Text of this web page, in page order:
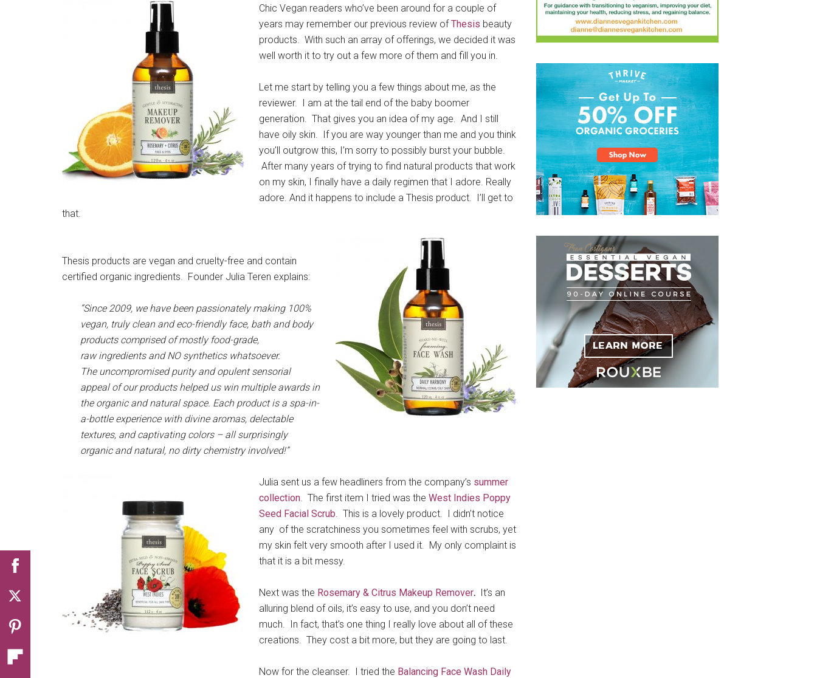
Chic Vegan readers who’ve been around for a couple of
years may remember our previous review ofThesis beauty
products. With such an array of offerings, we decided it was
well worth it to try out a few more of them and fill you in.
Let me start by telling you a few things about me, as the
reviewer. I am at the tail end of the baby boomer
generation. That gives you an idea of my age. And I still
have oily skin. If you are way younger than me and you think
you’ll outgrow this, I’m sorry to possibly burst your bubble.
After many years of trying to find natural products that work
on my skin, I finally have a daily regimen that I adore. Really
adore. And it happens to include a Thesis product. I’ll get to
that.
Thesis products are vegan and cruelty-free and contain
certified organic ingredients. Founder Julia Teren explains:
“Since 2009, we have been passionately making 100%
vegan, truly clean and eco-friendly face, bath and body
products comprised of mostly food-grade,
raw ingredients and NO synthetics whatsoever.
The uncompromised purity and opulent sensorial
appeal of our products helped us win multiple awards in
the organic and natural space. Each product is a spa-in-
a-bottle experience with divine aromas, delectable
textures, and captivating colors – all surprisingly
organic and natural, no dirty chemistry involved!”
Julia sent us a few headliners from the company’s summer
collection. The first item I tried was the West Indies Poppy
Seed Facial Scrub. This is a lovely product. I didn’t notice
any of the scratchiness you sometimes feel with scrubs, yet
my skin felt very smooth after I used it. My only complaint is
that it is a bit messy.
Next was the Rosemary & Citrus Makeup Remover. It’s an
alluring blend of oils, it’s easy to use, and you don’t need
much. In fact, that’s one thing I really love about all of these
creations. They cost a bit more, but they are going to last.
Now for the cleanser. I tried the Balancing Face Wash Daily